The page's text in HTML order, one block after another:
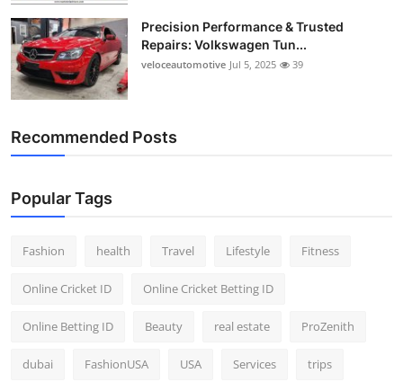
General
Top 10
How To
Support Number
Precision Performance & Trusted
Repairs: Volkswagen Tun...
veloceautomotive Jul 5, 2025 39
Recommended Posts
Popular Tags
Fashion health Travel Lifestyle Fitness
Online Cricket ID Online Cricket Betting ID
Online Betting ID Beauty real estate ProZenith
dubai FashionUSA USA Services trips